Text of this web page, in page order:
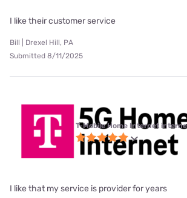
I like their customer service
Bill | Drexel Hill, PA
Submitted 8/11/2025
T-Mobile Home Internet
I like that my service is provider for years